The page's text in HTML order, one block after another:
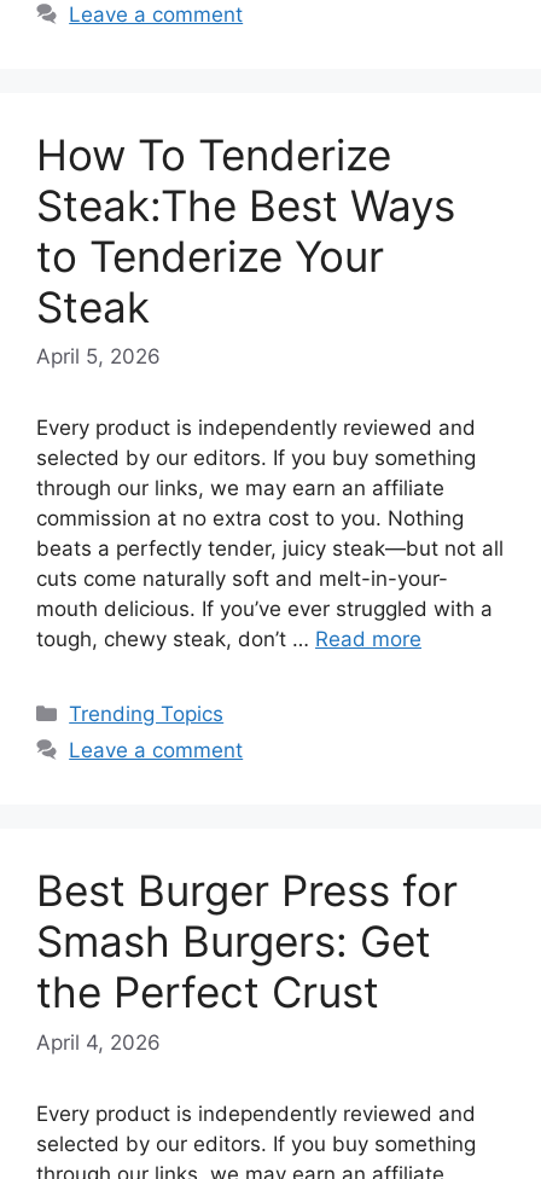
Leave a comment
How To Tenderize
Steak:The Best Ways
to Tenderize Your
Steak
April 5, 2026
Every product is independently reviewed and
selected by our editors. If you buy something
through our links, we may earn an affiliate
commission at no extra cost to you. Nothing
beats a perfectly tender, juicy steak—but not all
cuts come naturally soft and melt-in-your-
mouth delicious. If you’ve ever struggled with a
tough, chewy steak, don’t … Read more
Categories
Trending Topics
Leave a comment
Best Burger Press for
Smash Burgers: Get
the Perfect Crust
April 4, 2026
Every product is independently reviewed and
selected by our editors. If you buy something
through our links, we may earn an affiliate